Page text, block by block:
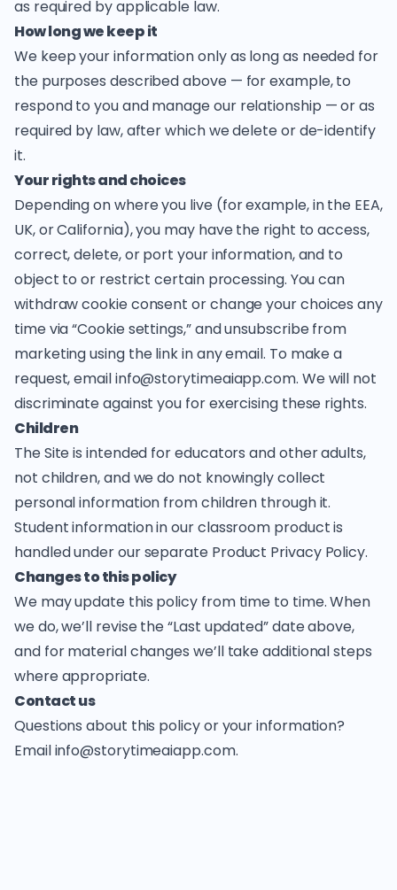
as required by applicable law.
How long we keep it
We keep your information only as long as needed for
the purposes described above — for example, to
respond to you and manage our relationship — or as
required by law, after which we delete or de-identify
it.
Your rights and choices
Depending on where you live (for example, in the EEA,
UK, or California), you may have the right to access,
correct, delete, or port your information, and to
object to or restrict certain processing. You can
withdraw cookie consent or change your choices any
time via “Cookie settings,” and unsubscribe from
marketing using the link in any email. To make a
request, emailinfo@storytimeaiapp.com. We will not
discriminate against you for exercising these rights.
Children
The Site is intended for educators and other adults,
not children, and we do not knowingly collect
personal information from children through it.
Student information in our classroom product is
handled under our separate Product Privacy Policy.
Changes to this policy
We may update this policy from time to time. When
we do, we’ll revise the “Last updated” date above,
and for material changes we’ll take additional steps
where appropriate.
Contact us
Questions about this policy or your information?
Emailinfo@storytimeaiapp.com.